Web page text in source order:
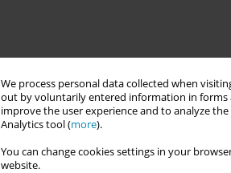
We process personal data collected when
out by voluntarily entered information in forms
improve the user experience and to analyze
Analytics tool (more).
You can change cookies settings in your
website.